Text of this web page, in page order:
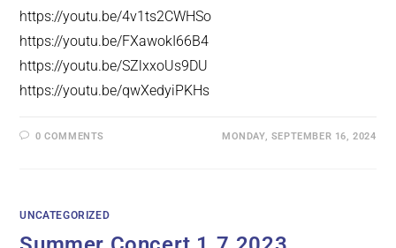
https://youtu.be/4v1ts2CWHSo
https://youtu.be/FXawokI66B4
https://youtu.be/SZlxxoUs9DU
https://youtu.be/qwXedyiPKHs
0 COMMENTS MONDAY, SEPTEMBER 16, 2024
UNCATEGORIZED